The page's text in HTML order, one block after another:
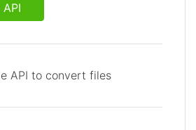
API to convert files